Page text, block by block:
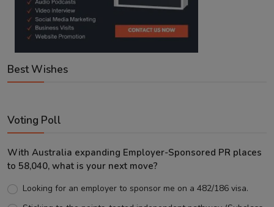
Best Wishes
Voting Poll
With Australia expanding Employer-Sponsored PR places
to 58,040, what is your next move?
Looking for an employer to sponsor me on a 482/186 visa.